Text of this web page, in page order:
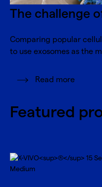
The challenge
Comparing popular
to use exosomes as the
Read more
Featured